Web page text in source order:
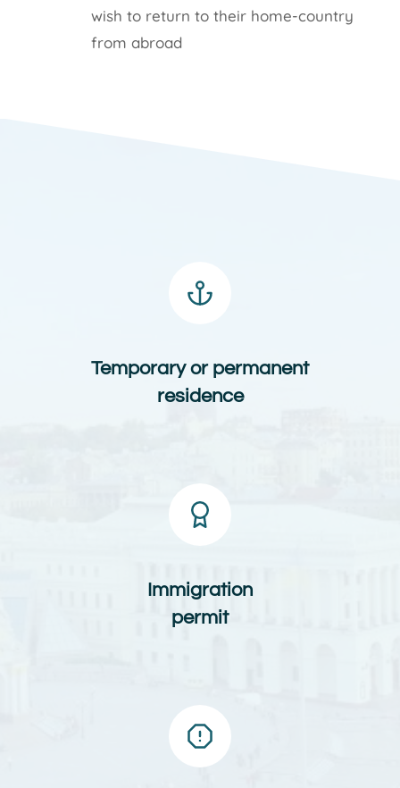
wish to return to their home-country
from abroad
Temporary or permanent
residence
Immigration
permit